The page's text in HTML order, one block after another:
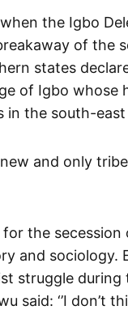
the Igbo
of the
states
of Igbo
the south-
and only
the
and sociology.
struggle
said: ‘’I don’t